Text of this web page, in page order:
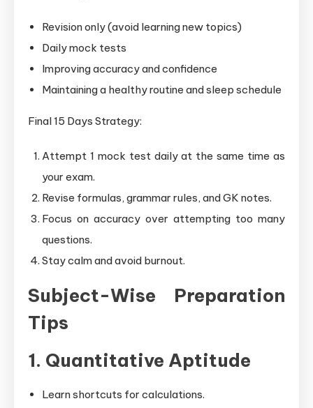
Revision only (avoid learning new topics)
Daily mock tests
Improving accuracy and confidence
Maintaining a healthy routine and sleep schedule
Final 15 Days Strategy:
Attempt 1 mock test daily at the same time as
your exam.
Revise formulas, grammar rules, and GK notes.
Focus on accuracy over attempting too many
questions.
Stay calm and avoid burnout.
Subject-Wise Preparation
Tips
1. Quantitative Aptitude
Learn shortcuts for calculations.